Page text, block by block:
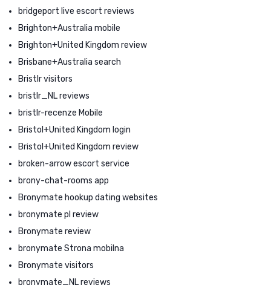
bridgeport live escort reviews
Brighton+Australia mobile
Brighton+United Kingdom review
Brisbane+Australia search
Bristlr visitors
bristlr_NL reviews
bristlr-recenze Mobile
Bristol+United Kingdom login
Bristol+United Kingdom review
broken-arrow escort service
brony-chat-rooms app
Bronymate hookup dating websites
bronymate pl review
Bronymate review
bronymate Strona mobilna
Bronymate visitors
bronymate_NL reviews